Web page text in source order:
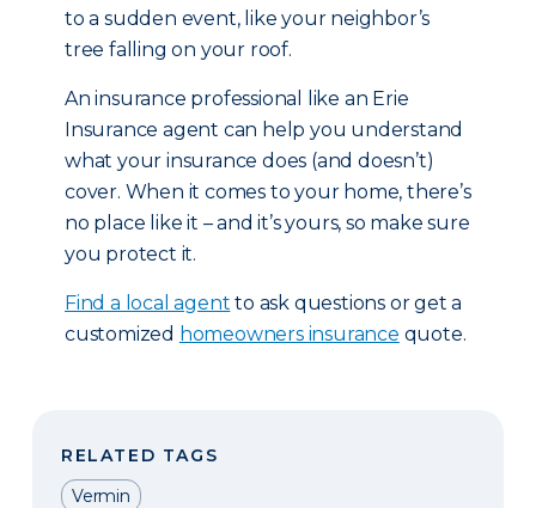
to a sudden event, like your neighbor’s
tree falling on your roof.
An insurance professional like an Erie
Insurance agent can help you understand
what your insurance does (and doesn’t)
cover. When it comes to your home, there’s
no place like it – and it’s yours, so make sure
you protect it.
Find a local agent to ask questions or get a
customized homeowners insurance quote.
RELATED TAGS
Vermin